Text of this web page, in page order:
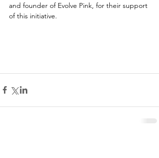
and founder of Evolve Pink, for their support
of this initiative.